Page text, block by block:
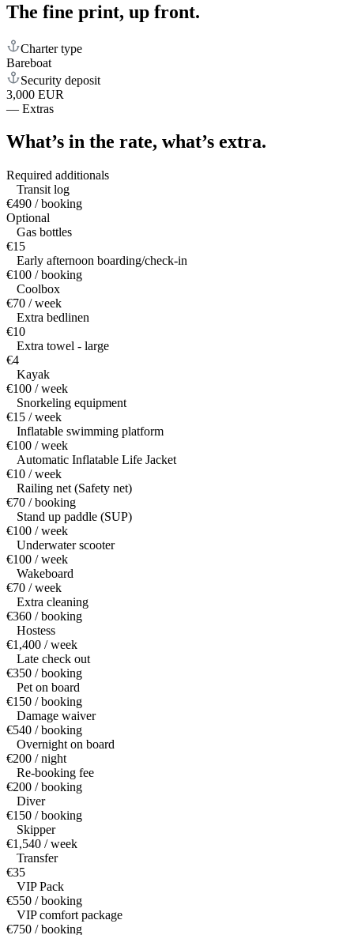
The fine print, up front.
Charter type
Bareboat
Security deposit
3,000 EUR
— Extras
What’s in the rate, what’s extra.
Required additionals
Transit log
€490 / booking
Optional
Gas bottles
€15
Early afternoon boarding/check-in
€100 / booking
Coolbox
€70 / week
Extra bedlinen
€10
Extra towel - large
€4
Kayak
€100 / week
Snorkeling equipment
€15 / week
Inflatable swimming platform
€100 / week
Automatic Inflatable Life Jacket
€10 / week
Railing net (Safety net)
€70 / booking
Stand up paddle (SUP)
€100 / week
Underwater scooter
€100 / week
Wakeboard
€70 / week
Extra cleaning
€360 / booking
Hostess
€1,400 / week
Late check out
€350 / booking
Pet on board
€150 / booking
Damage waiver
€540 / booking
Overnight on board
€200 / night
Re-booking fee
€200 / booking
Diver
€150 / booking
Skipper
€1,540 / week
Transfer
€35
VIP Pack
€550 / booking
VIP comfort package
€750 / booking